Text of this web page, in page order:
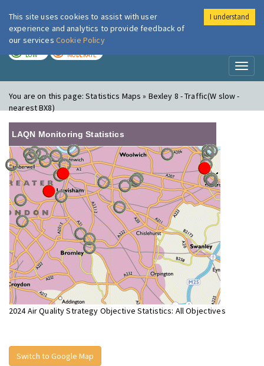
London Air
LOW MODERATE
You are on this page:Statistics Maps » Bexley 8 - Traffic(W slow -
nearest BX8)
LAQN Monitoring Statistics
2024 Air Quality Strategy Objective Statistics: All Objectives
Switch to Google Map
This site uses cookies to assist with user
experience and analytics to provide feedback of
our services Cookie Policy
I understand